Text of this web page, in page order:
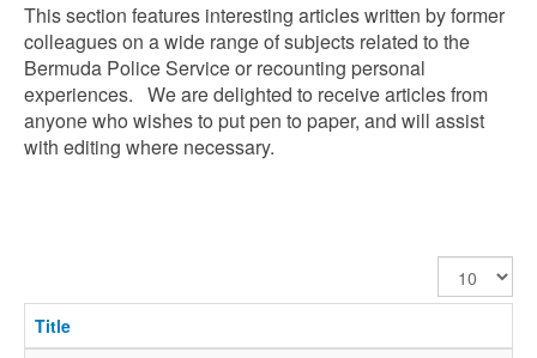
This section features interesting articles written by former
colleagues on a wide range of subjects related to the
Bermuda Police Service or recounting personal
experiences. We are delighted to receive articles from
anyone who wishes to put pen to paper, and will assist
with editing where necessary.
Display
#
Title